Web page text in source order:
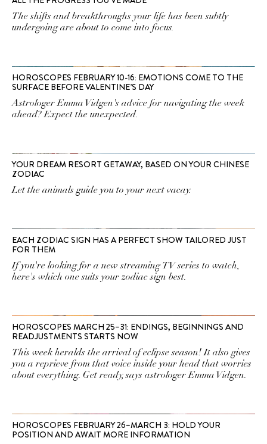
The shifts and breakthroughs your life has been subtly
undergoing are about to come into focus.
HOROSCOPES FEBRUARY 10-16: EMOTIONS COME TO THE
SURFACE BEFORE VALENTINE’S DAY
Astrologer Emma Vidgen's advice for navigating the week
ahead? Expect the unexpected.
YOUR DREAM RESORT GETAWAY, BASED ON YOUR CHINESE
ZODIAC
Let the animals guide you to your next vacay.
EACH ZODIAC SIGN HAS A PERFECT SHOW TAILORED JUST
FOR THEM
If you're looking for a new streaming TV series to watch,
here's which one suits your zodiac sign best.
HOROSCOPES MARCH 25–31: ENDINGS, BEGINNINGS AND
READJUSTMENTS STARTS NOW
This week heralds the arrival of eclipse season! It also gives
you a reprieve from that voice inside your head that worries
about everything. Get ready, says astrologer Emma Vidgen.
HOROSCOPES FEBRUARY 26–MARCH 3: HOLD YOUR
POSITION AND AWAIT MORE INFORMATION